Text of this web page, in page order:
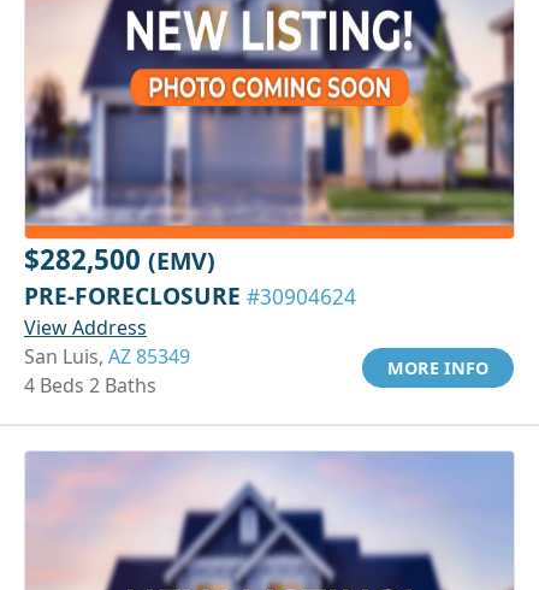
$282,500 (EMV)
PRE-FORECLOSURE #30904624
View Address
San Luis, AZ 85349
4 Beds 2 Baths
MORE INFO